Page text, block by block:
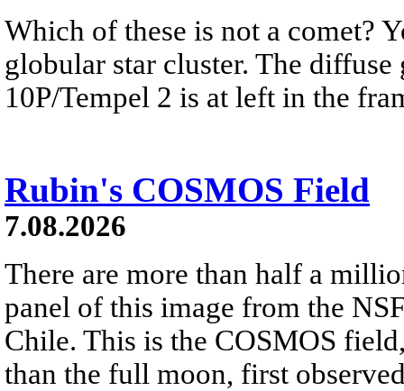
Which of these is not a comet?
globular star cluster. The
10P/Tempel 2 is at left in the
Rubin's COSMOS Field
7.08.2026
There are more than half a
panel of this image from the
Chile. This is the COSMOS
than the full moon, first